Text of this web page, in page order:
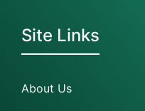
Site Links
About Us